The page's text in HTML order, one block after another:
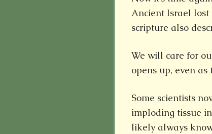
Ancient Israel lost
scripture also
We will care for
opens up, even as
Some scientists
imploding tissue
likely always